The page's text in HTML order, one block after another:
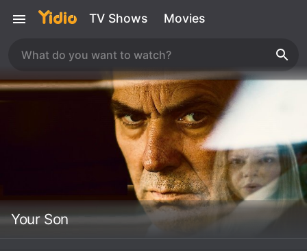
TV Shows Movies
Your Son